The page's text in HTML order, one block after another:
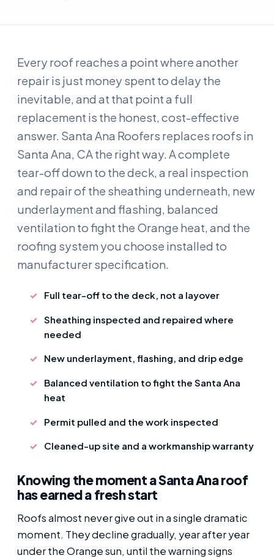
Every roof reaches a point where another
repair is just money spent to delay the
inevitable, and at that point a full
replacement is the honest, cost-effective
answer. Santa Ana Roofers replaces roofs in
Santa Ana, CA the right way. A complete
tear-off down to the deck, a real inspection
and repair of the sheathing underneath, new
underlayment and flashing, balanced
ventilation to fight the Orange heat, and the
roofing system you choose installed to
manufacturer specification.
Full tear-off to the deck, not a layover
Sheathing inspected and repaired where
needed
New underlayment, flashing, and drip edge
Balanced ventilation to fight the Santa Ana
heat
Permit pulled and the work inspected
Cleaned-up site and a workmanship warranty
Knowing the moment a Santa Ana roof
has earned a fresh start
Roofs almost never give out in a single dramatic
moment. They decline gradually, year after year
under the Orange sun, until the warning signs